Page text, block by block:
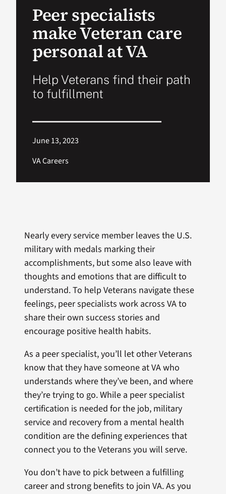
Search
Peer specialists
make Veteran care
personal at VA
Help Veterans find their path
to fulfillment
June 13, 2023
VA Careers
Nearly every service member leaves the U.S.
military with medals marking their
accomplishments, but some also leave with
thoughts and emotions that are difficult to
understand. To help Veterans navigate these
feelings, peer specialists work across VA to
share their own success stories and
encourage positive health habits.
As a peer specialist, you’ll let other Veterans
know that they have someone at VA who
understands where they’ve been, and where
they’re trying to go. While a peer specialist
certification is needed for the job, military
service and recovery from a mental health
condition are the defining experiences that
connect you to the Veterans you will serve.
You don’t have to pick between a fulfilling
career and strong benefits to join VA. As you